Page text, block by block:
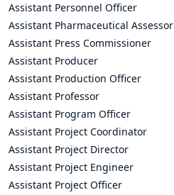
Assistant Personnel Officer
Assistant Pharmaceutical Assessor
Assistant Press Commissioner
Assistant Producer
Assistant Production Officer
Assistant Professor
Assistant Program Officer
Assistant Project Coordinator
Assistant Project Director
Assistant Project Engineer
Assistant Project Officer